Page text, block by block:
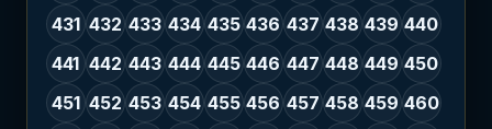
431 432 433 434 435 436 437 438 439 440
441 442 443 444 445 446 447 448 449 450
451 452 453 454 455 456 457 458 459 460